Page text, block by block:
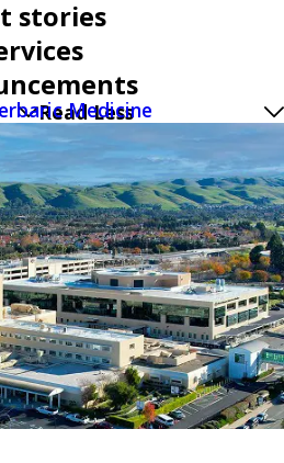
Medicine
stories
Read Less